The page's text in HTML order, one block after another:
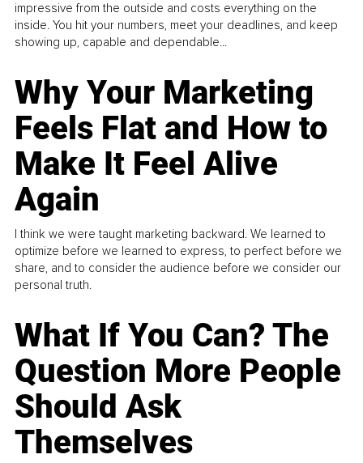
impressive from the outside and costs everything on the
inside. You hit your numbers, meet your deadlines, and keep
showing up, capable and dependable...
Why Your Marketing
Feels Flat and How to
Make It Feel Alive
Again
I think we were taught marketing backward. We learned to
optimize before we learned to express, to perfect before we
share, and to consider the audience before we consider our
personal truth.
What If You Can? The
Question More People
Should Ask
Themselves